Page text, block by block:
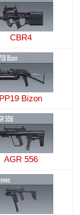
CBR4
PP19 Bizon
AGR 556